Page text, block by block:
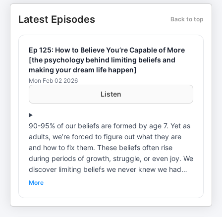
Latest Episodes Back to top
Ep 125: How to Believe You’re Capable of More
[the psychology behind limiting beliefs and
making your dream life happen]
Mon Feb 02 2026
Listen
90-95% of our beliefs are formed by age 7. Yet as
adults, we’re forced to figure out what they are
and how to fix them. These beliefs often rise
during periods of growth, struggle, or even joy. We
discover limiting beliefs we never knew we had—
I’m not worthy enough, I can’t do that, I’ll never
More